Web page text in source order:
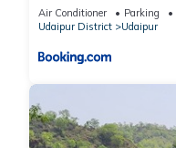
Air Conditioner Parking
Udaipur District
Udaipur